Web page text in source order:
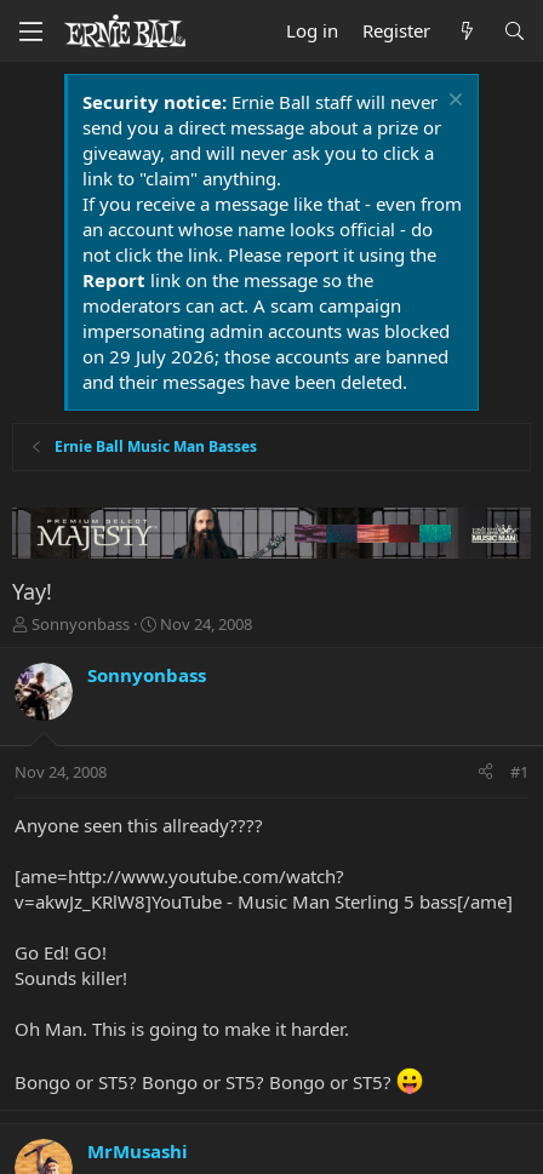
Log in Register
Security notice:Ernie Ball staff will never
send you a direct message about a prize or
giveaway, and will never ask you to click a
link to "claim" anything.
If you receive a message like that - even from
an account whose name looks official - do
not click the link. Please report it using the
Report link on the message so the
moderators can act. A scam campaign
impersonating admin accounts was blocked
on 29 July 2026; those accounts are banned
and their messages have been deleted.
Ernie Ball Music Man Basses
Yay!
T
r
e
a
t
r
r
Sonnyonbass
S
r
a
Nov 24, 2008
Sonnyonbass
Nov 24, 2008 #1
Anyone seen this allready????
[ame=http://www.youtube.com/watch?
v=akwJz_KRlW8]YouTube - Music Man Sterling 5 bass[/ame]
Go Ed! GO!
Sounds killer!
Oh Man. This is going to make it harder.
Bongo or ST5? Bongo or ST5? Bongo or ST5?
MrMusashi